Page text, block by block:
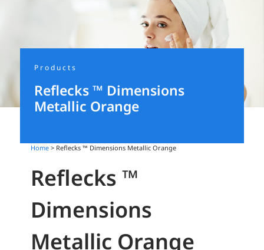
Products
Reflecks ™ Dimensions
Metallic Orange
Home > Reflecks ™ Dimensions Metallic Orange
Reflecks ™
Dimensions
Metallic Orange